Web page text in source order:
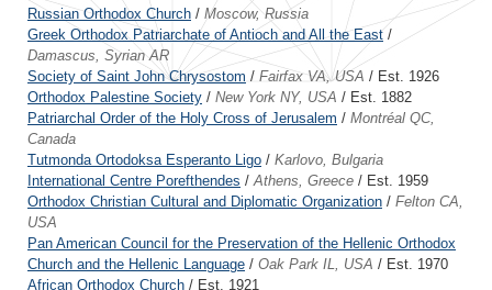
Russian Orthodox Church / Moscow, Russia
Greek Orthodox Patriarchate of Antioch and All the East /
Damascus, Syrian AR
Society of Saint John Chrysostom / Fairfax VA, USA / Est. 1926
Orthodox Palestine Society / New York NY, USA / Est. 1882
Patriarchal Order of the Holy Cross of Jerusalem / Montréal QC,
Canada
Tutmonda Ortodoksa Esperanto Ligo / Karlovo, Bulgaria
International Centre Porefthendes /Athens, Greece / Est. 1959
Orthodox Christian Cultural and Diplomatic Organization / Felton CA,
USA
Pan American Council for the Preservation of the Hellenic Orthodox
Church and the Hellenic Language / Oak Park IL, USA / Est. 1970
African Orthodox Church / Est. 1921